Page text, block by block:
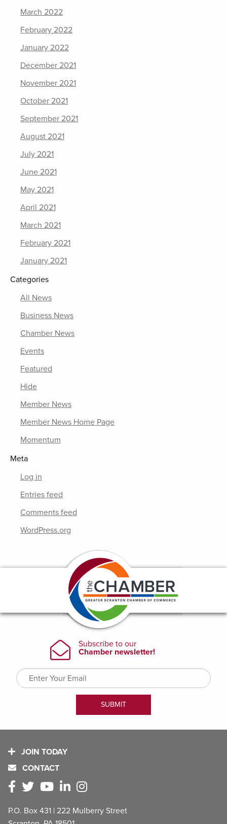
March 2022
February 2022
January 2022
December 2021
November 2021
October 2021
September 2021
August 2021
July 2021
June 2021
May 2021
April 2021
March 2021
February 2021
January 2021
Categories
All News
Business News
Chamber News
Events
Featured
Hide
Member News
Member News Home Page
Momentum
Meta
Log in
Entries feed
Comments feed
WordPress.org
JOIN TODAY
CONTACT
P.O. Box 431 | 222 Mulberry Street